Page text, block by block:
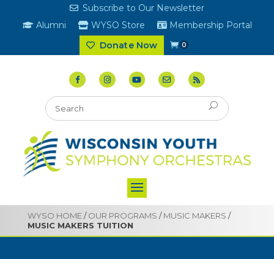
Subscribe to Our Newsletter
Alumni
WYSO Store
Membership Portal
Donate Now
0
WYSO HOME/OUR PROGRAMS /MUSIC MAKERS /
MUSIC MAKERS TUITION